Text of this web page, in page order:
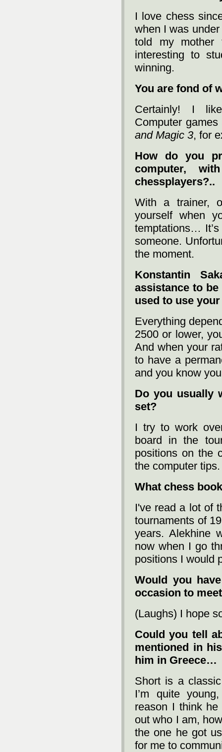
I love chess
when I was
told my mother
interesting to
winning.
You are fond of
Certainly! I
Computer
and Magic 3, for
How do you
computer,
chessplayers?..
With a trainer,
yourself when
temptations…
someone.
the moment.
Konstantin
assistance to
used to use
Everything
2500 or lower,
And when your
to have a
and you know
Do you usually
set?
I try to work
board in the
positions on the
the computer tips.
What chess
I've read a lot of
tournaments of
years. Alekhine
now when I go
positions I would
Would you
occasion to
(Laughs) I hope
Could you tell
mentioned in
him in Greece…
Short is a
I’m quite
reason I think
out who I am,
the one he got
for me to